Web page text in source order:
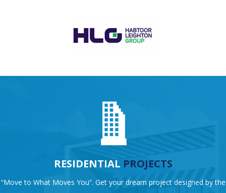
RESIDENTIAL PROJECTS
“Move to What Moves You”. Get your dream project designed by the